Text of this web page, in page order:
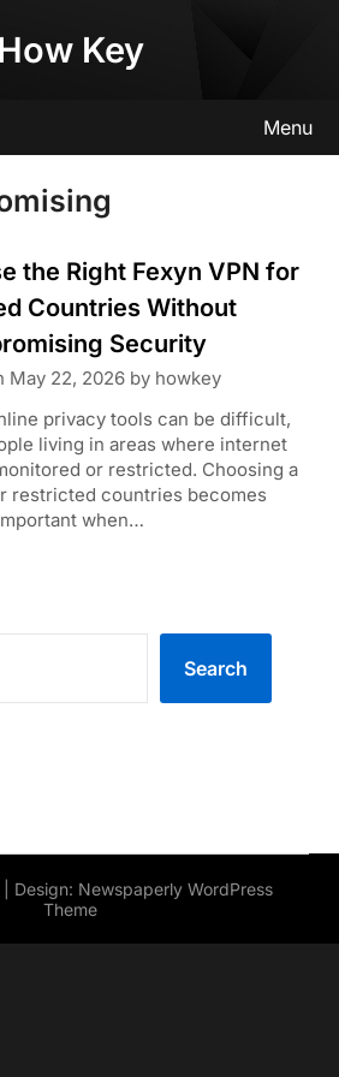
How Key
Menu
the Right Fexyn VPN for
Countries Without
Security
May 22, 2026 by howkey
privacy tools can be difficult,
living in areas where internet
or restricted. Choosing a
restricted countries becomes
when…
Search
| Design: Newspaperly WordPress
Theme